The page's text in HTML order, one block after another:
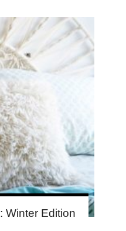
Winter Edition